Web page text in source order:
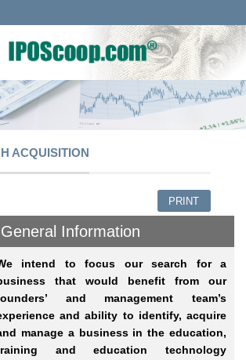
ACQUISITION
PRINT
General Information
intend to focus our search for a
that would benefit from our
and management team’s
and ability to identify, acquire
manage a business in the education,
and education technology